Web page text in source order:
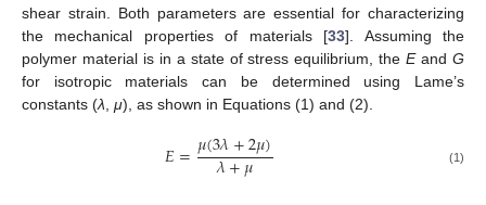
shear strain. Both parameters are essential for characterizing
the mechanical properties of materials [33]. Assuming the
polymer material is in a state of stress equilibrium, theEandG
for isotropic materials can be determined using Lame’s
constants (λ μ), as shown in Equations (1) and (2).
𝐸=𝜇(3𝜆+2𝜇)
𝜆+𝜇 (1)